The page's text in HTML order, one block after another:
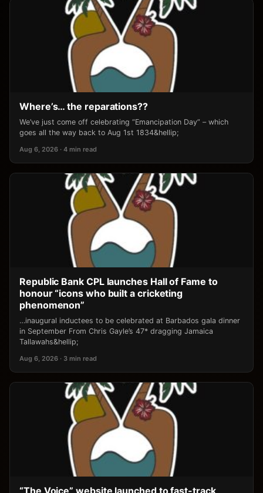
Where’s… the reparations??
We’ve just come off celebrating “Emancipation Day” – which
goes all the way back to Aug 1st 1834&hellip;
Aug 6, 2026 · 4 min read
Republic Bank CPL launches Hall of Fame to
honour “icons who built a cricketing
phenomenon”
…inaugural inductees to be celebrated at Barbados gala dinner
in September From Chris Gayle’s 47* dragging Jamaica
Tallawahs&hellip;
Aug 6, 2026 · 3 min read